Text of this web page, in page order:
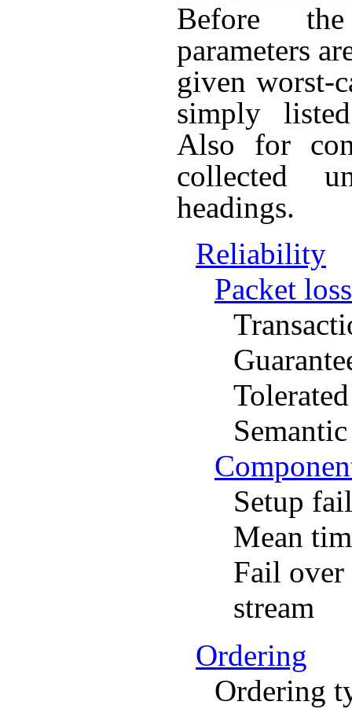
Before the
parameters
given worst-
simply
Also for
collected
headings.
Reliability
Packet loss
Setup
Mean
Fail
stream
Ordering
Ordering